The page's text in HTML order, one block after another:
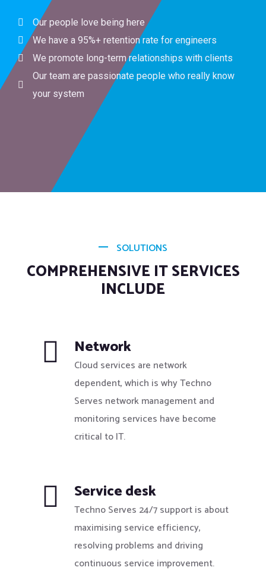
Our people love being here
We have a 95%+ retention rate for engineers
We promote long-term relationships with clients
Our team are passionate people who really know
your system
SOLUTIONS
COMPREHENSIVE IT SERVICES
INCLUDE
Network
Cloud services are network
dependent, which is why Techno
Serves network management and
monitoring services have become
critical to IT.
Service desk
Techno Serves 24/7 support is about
maximising service efficiency,
resolving problems and driving
continuous service improvement.